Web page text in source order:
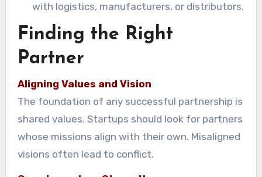
with logistics, manufacturers, or distributors.
Finding the Right
Partner
Aligning Values and Vision
The foundation of any successful partnership is
shared values. Startups should look for partners
whose missions align with their own. Misaligned
visions often lead to conflict.